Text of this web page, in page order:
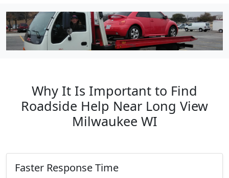
Why It Is Important to Find
Roadside Help Near Long View
Milwaukee WI
Faster Response Time